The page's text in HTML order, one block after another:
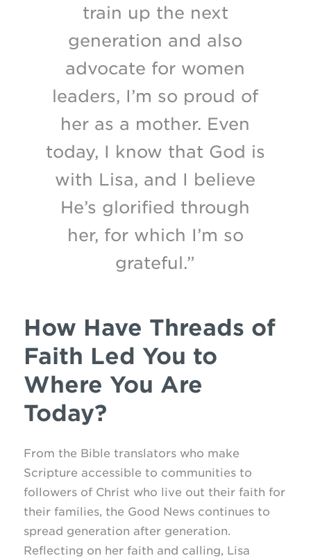
train up the next
generation and also
advocate for women
leaders, I’m so proud of
her as a mother. Even
today, I know that God is
with Lisa, and I believe
He’s glorified through
her, for which I’m so
grateful.”
How Have Threads of
Faith Led You to
Where You Are
Today?
From the Bible translators who make
Scripture accessible to communities to
followers of Christ who live out their faith for
their families, the Good News continues to
spread generation after generation.
Reflecting on her faith and calling, Lisa